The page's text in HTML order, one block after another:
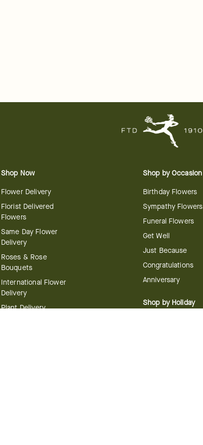
Shop Now
Flower Delivery
Florist Delivered
Flowers
Same Day Flower
Delivery
Roses & Rose
Bouquets
International Flower
Delivery
Plant Delivery
Shop by Occasion
Birthday Flowers
Sympathy Flowers
Funeral Flowers
Get Well
Just Because
Congratulations
Anniversary
Shop by Holiday